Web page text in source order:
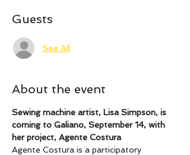
Guests
See All
About the event
Sewing machine artist, Lisa Simpson, is
coming to Galiano, September 14, with
her project, Agente Costura
Agente Costura is a participatory